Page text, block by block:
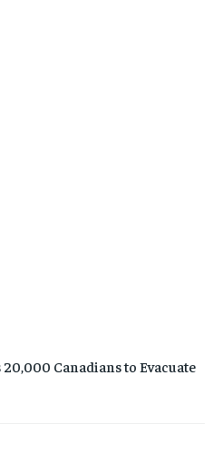
Canadians to Evacuate